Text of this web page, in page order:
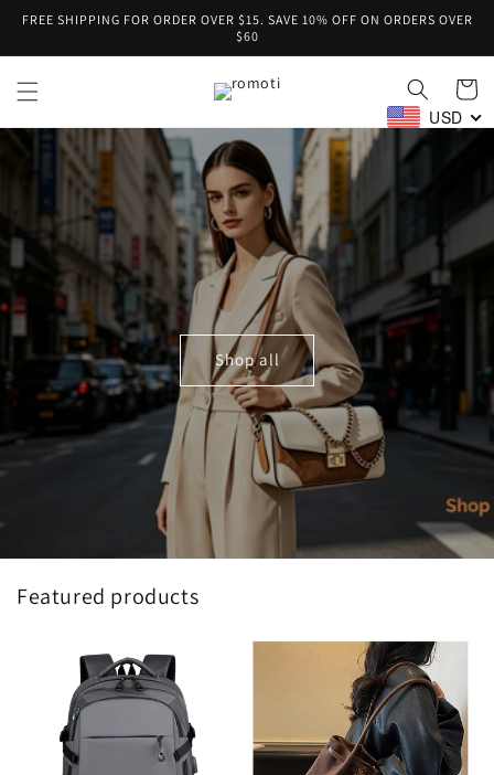
Skip to
FREE SHIPPING FOR ORDER OVER $15. SAVE 10% OFF ON ORDERS OVER
$60
Cart
USD
Shop all
Featured products